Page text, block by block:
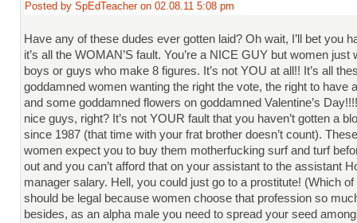
Posted by SpEdTeacher on 02.08.11 5:08 pm
Have any of these dudes ever gotten laid? Oh wait, I’ll bet you
it’s all the WOMAN’S fault. You’re a NICE GUY but women just
boys or guys who make 8 figures. It’s not YOU at all!! It’s all
goddamned women wanting the right the vote, the right to have
and some goddamned flowers on goddamned Valentine’s Day!!!!
nice guys, right? It’s not YOUR fault that you haven’t gotten a
since 1987 (that time with your frat brother doesn’t count).
women expect you to buy them motherfucking surf and turf
out and you can’t afford that on your assistant to the assistant
manager salary. Hell, you could just go to a prostitute! (Which
should be legal because women choose that profession so
besides, as an alpha male you need to spread your seed